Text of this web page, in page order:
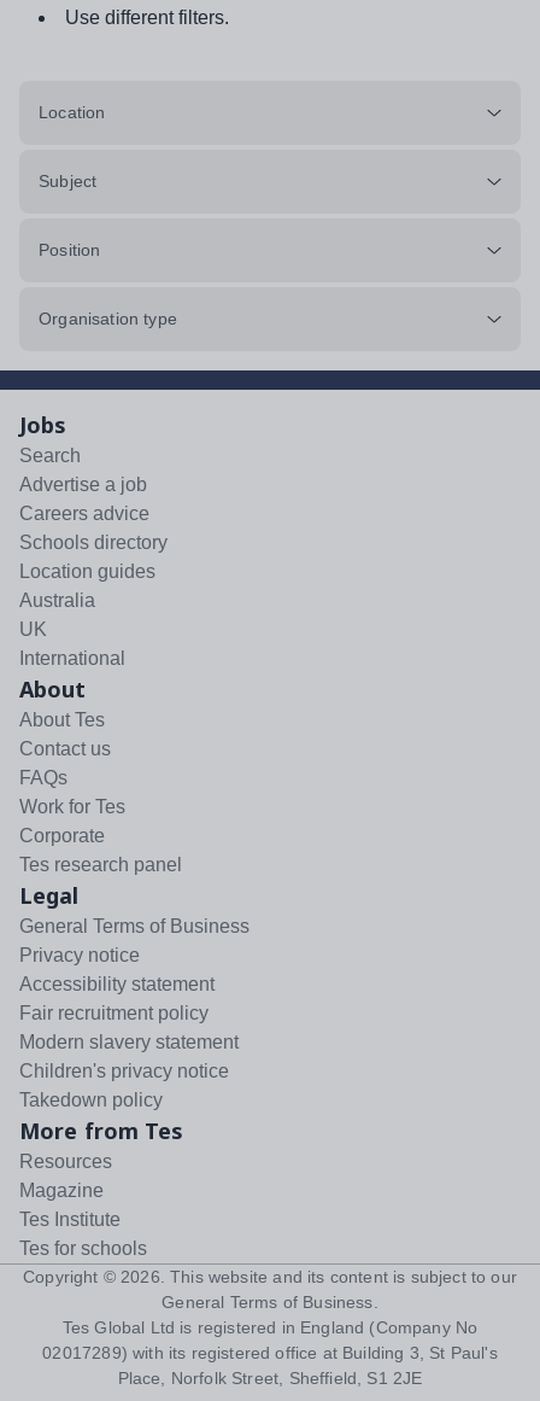
Use different filters.
Location
Subject
Position
Organisation type
Jobs
Search
Advertise a job
Careers advice
Schools directory
Location guides
Australia
UK
International
About
About Tes
Contact us
FAQs
Work for Tes
Corporate
Tes research panel
Legal
General Terms of Business
Privacy notice
Accessibility statement
Fair recruitment policy
Modern slavery statement
Children's privacy notice
Takedown policy
More from Tes
Resources
Magazine
Tes Institute
Tes for schools
Copyright © 2026 . This website and its content is subject to our
General Terms of Business
Tes Global Ltd is registered in England (Company No
02017289) with its registered office at Building 3, St Paul's
Place, Norfolk Street, Sheffield, S1 2JE